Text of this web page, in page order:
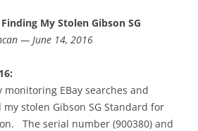
My Stolen Gibson SG
— June 14, 2016
EBay searches and
stolen Gibson SG Standard for
The serial number (900380) and